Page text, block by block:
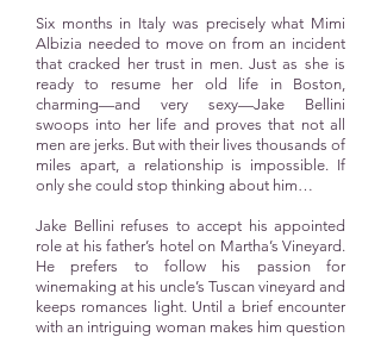
Six months in Italy was precisely what Mimi
Albizia needed to move on from an incident
that cracked her trust in men. Just as she is
ready to resume her old life in Boston,
charming—and very sexy—Jake Bellini
swoops into her life and proves that not all
men are jerks. But with their lives thousands of
miles apart, a relationship is impossible. If
only she could stop thinking about him…
Jake Bellini refuses to accept his appointed
role at his father’s hotel on Martha’s Vineyard.
He prefers to follow his passion for
winemaking at his uncle’s Tuscan vineyard and
keeps romances light. Until a brief encounter
with an intriguing woman makes him question